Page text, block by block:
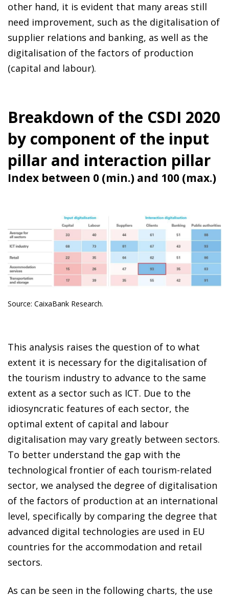
other hand, it is evident that many areas still
need improvement, such as the digitalisation of
supplier relations and banking, as well as the
digitalisation of the factors of production
(capital and labour).
Breakdown of the CSDI 2020
by component of the input
pillar and interaction pillar
Index between 0 (min.) and 100 (max.)
Source: CaixaBank Research.
This analysis raises the question of to what
extent it is necessary for the digitalisation of
the tourism industry to advance to the same
extent as a sector such as ICT. Due to the
idiosyncratic features of each sector, the
optimal extent of capital and labour
digitalisation may vary greatly between sectors.
To better understand the gap with the
technological frontier of each tourism-related
sector, we analysed the degree of digitalisation
of the factors of production at an international
level, specifically by comparing the degree that
advanced digital technologies are used in EU
countries for the accommodation and retail
sectors.
As can be seen in the following charts, the use